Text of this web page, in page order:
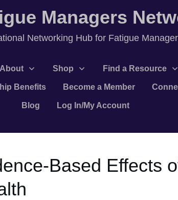
Managers
Networking Hub for Fatigue
About Shop Find a Resource
Benefits Become a Member
Blog Log In/My Account
Based Effects